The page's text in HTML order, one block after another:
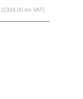
(£324.00 inc VAT)